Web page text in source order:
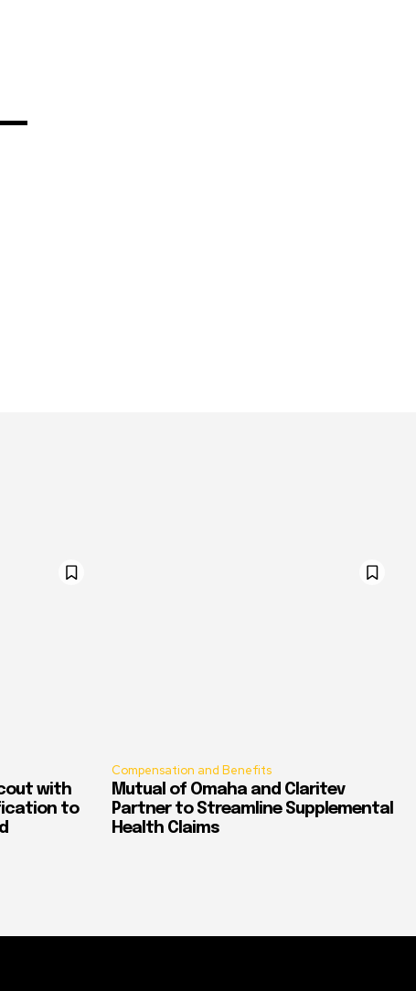
with
to
Compensation and Benefits
Mutual of Omaha and Claritev
Partner to Streamline Supplemental
Health Claims